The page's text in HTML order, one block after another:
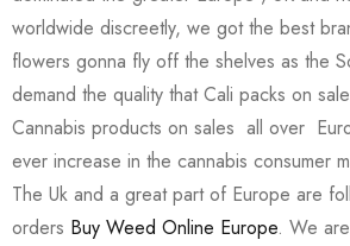
worldwide discreetly, we got the best
flowers gonna fly off the shelves as the
demand the quality that Cali packs on
Cannabis products on sales all over
ever increase in the cannabis consumer
The Uk and a great part of Europe are
orders Buy Weed Online Europe. We